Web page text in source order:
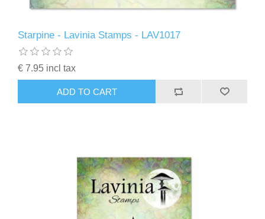
Starpine - Lavinia Stamps - LAV1017
€ 7.95 incl tax
ADD TO CART